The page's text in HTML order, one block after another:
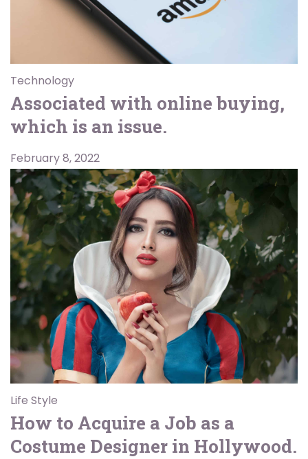
Technology
Associated with online buying,
which is an issue.
February 8, 2022
Life Style
How to Acquire a Job as a
Costume Designer in Hollywood.